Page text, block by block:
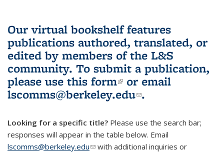
Our virtual bookshelf features
publications authored, translated, or
edited by members of the L&S
community. To submit a publication,
please use this form(link is external)
or email
lscomms@berkeley.edu(link sends e-
.
Looking for a specific title? Please use the search bar;
responses will appear in the table below. Email
lscomms@berkeley.edu(link sends e-mail)
with additional inquiries or